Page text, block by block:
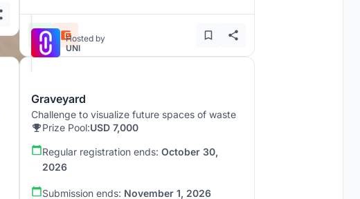
Hosted by
UNI
Graveyard
Challenge to visualize future spaces of waste
Prize Pool:USD 7,000
Regular registration ends: October 30,
2026
Submission ends: November 1, 2026